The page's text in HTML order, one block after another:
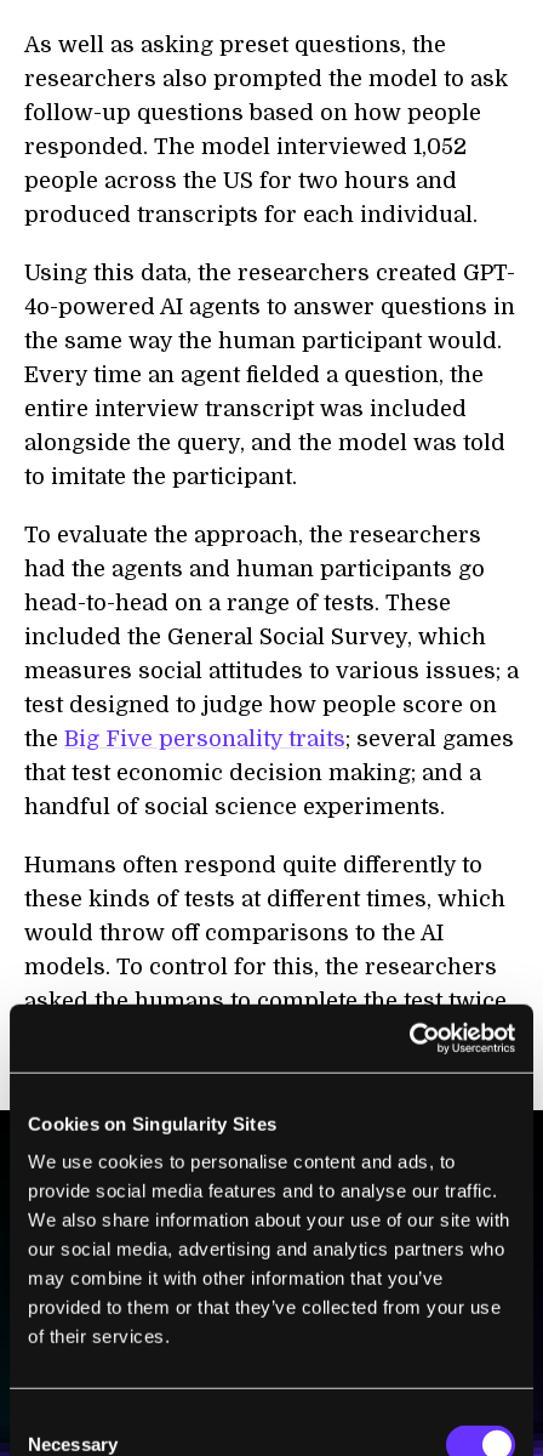
Cookies on Singularity Sites
We use cookies to personalise content and ads, to
provide social media features and to analyse our traffic.
We also share information about your use of our site with
our social media, advertising and analytics partners who
may combine it with other information that you’ve
provided to them or that they’ve collected from your use
of their services.
Selection
Necessary
As well as asking preset questions, the
researchers also prompted the model to ask
follow-up questions based on how people
responded. The model interviewed 1,052
people across the US for two hours and
produced transcripts for each individual.
Using this data, the researchers created GPT-
4o-powered AI agents to answer questions in
the same way the human participant would.
Every time an agent fielded a question, the
entire interview transcript was included
alongside the query, and the model was told
to imitate the participant.
To evaluate the approach, the researchers
had the agents and human participants go
head-to-head on a range of tests. These
included the General Social Survey, which
measures social attitudes to various issues; a
test designed to judge how people score on
the Big Five personality traits; several games
that test economic decision making; and a
handful of social science experiments.
Humans often respond quite differently to
these kinds of tests at different times, which
would throw off comparisons to the AI
models. To control for this, the researchers
asked the humans to complete the test twice,
two weeks apart, so they could judge how
consistent participants were.
BE PART OF THE FUTURE
Sign up to receive top stories about groundbreaking
technologies and visionary thinkers from SingularityHub.
Terms of Use